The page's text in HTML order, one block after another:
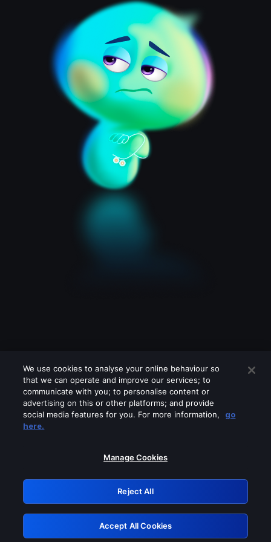
Please turn off any of these services
GRN: 0.8a1c2117.1786126320.8d9be1a0
Retry
We use cookies to analyse your online behaviour so
that we can operate and improve our services; to
communicate with you; to personalise content or
advertising on this or other platforms; and provide
social media features for you. For more information,
go
here.
Manage Cookies
Reject All
Accept All Cookies